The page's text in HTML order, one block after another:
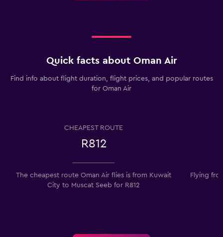
Quick facts about Oman Air
Find info about flight duration, flight prices, and popular routes
for Oman Air
CHEAPEST ROUTE
R812
The cheapest route Oman Air flies is from Kuwait
City to Muscat Seeb for R812
Flying